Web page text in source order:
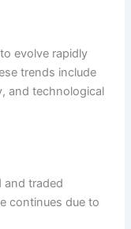
evolve rapidly
trends include
and technological
and traded
continues due to